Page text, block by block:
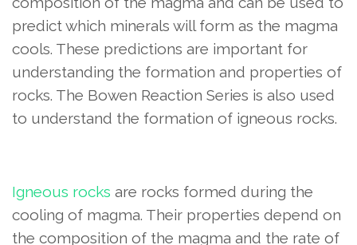
predict which minerals will form as the magma
cools. These predictions are important for
understanding the formation and properties of
rocks. The Bowen Reaction Series is also used
to understand the formation of igneous rocks.
Igneous rocks are rocks formed during the
cooling of magma. Their properties depend on
the composition of the magma and the rate of